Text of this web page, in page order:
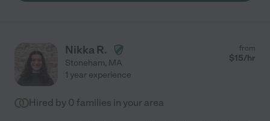
Nikka R.
Stoneham, MA
from
$15/hr
1 year experience
Hired by 0 families in your area